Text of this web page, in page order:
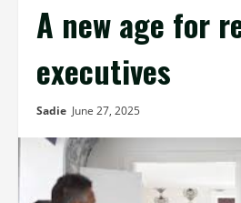
A new age for
executives
Sadie June 27, 2025